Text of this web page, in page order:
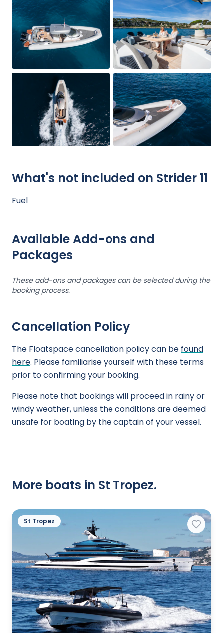
What's not included on Strider 11
Fuel
Available Add-ons and
Packages
These add-ons and packages can be selected during the
booking process.
Cancellation Policy
The Floatspace cancellation policy can be found
here. Please familiarise yourself with these terms
prior to confirming your booking.
Please note that bookings will proceed in rainy or
windy weather, unless the conditions are deemed
unsafe for boating by the captain of your vessel.
More boats in St Tropez.
St Tropez